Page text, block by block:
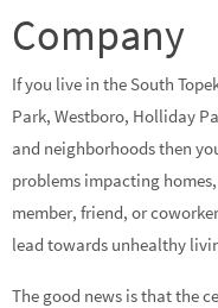
Company
If you live in the South
Park, Westboro, Holliday
and neighborhoods then
problems impacting
member, friend, or
lead towards unhealthy
The good news is that the